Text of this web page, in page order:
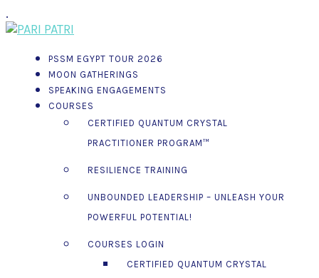
.
PSSM EGYPT TOUR 2026
MOON GATHERINGS
SPEAKING ENGAGEMENTS
COURSES
CERTIFIED QUANTUM CRYSTAL
PRACTITIONER PROGRAM™
RESILIENCE TRAINING
UNBOUNDED LEADERSHIP – UNLEASH YOUR
POWERFUL POTENTIAL!
COURSES LOGIN
CERTIFIED QUANTUM CRYSTAL